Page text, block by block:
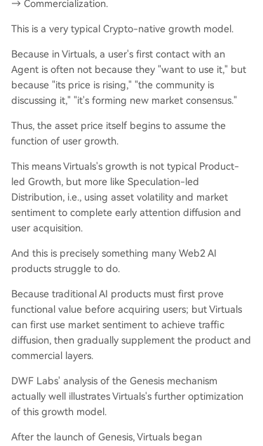
→ Commercialization.
This is a very typical Crypto-native growth model.
Because in Virtuals, a user's first contact with an
Agent is often not because they "want to use it," but
because "its price is rising," "the community is
discussing it," "it's forming new market consensus."
Thus, the asset price itself begins to assume the
function of user growth.
This means Virtuals's growth is not typical Product-
led Growth, but more like Speculation-led
Distribution, i.e., using asset volatility and market
sentiment to complete early attention diffusion and
user acquisition.
And this is precisely something many Web2 AI
products struggle to do.
Because traditional AI products must first prove
functional value before acquiring users; but Virtuals
can first use market sentiment to achieve traffic
diffusion, then gradually supplement the product and
commercial layers.
DWF Labs' analysis of the Genesis mechanism
actually well illustrates Virtuals's further optimization
of this growth model.
After the launch of Genesis, Virtuals began